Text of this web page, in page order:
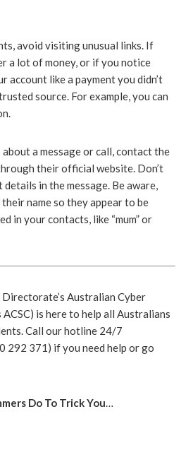
avoid visiting unusual links. If
a lot of money, or if you notice
account like a payment you didn’t
source. For example, you can
a message or call, contact the
their official website. Don’t
in the message. Be aware,
name so they appear to be
in your contacts, like “mum” or
Australian Cyber
ACSC) is here to help all Australians
Call our hotline 24/7
292 371) if you need help or go
Do To Trick You…